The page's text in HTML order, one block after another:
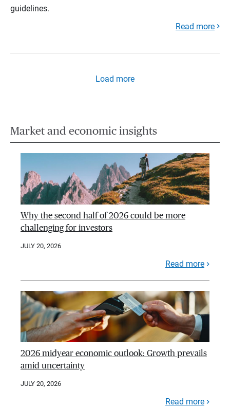
guidelines.
Read more
Load more
Market and economic insights
Why the second half of 2026 could be more
challenging for investors
JULY 20, 2026
Read more
2026 midyear economic outlook: Growth prevails
amid uncertainty
JULY 20, 2026
Read more